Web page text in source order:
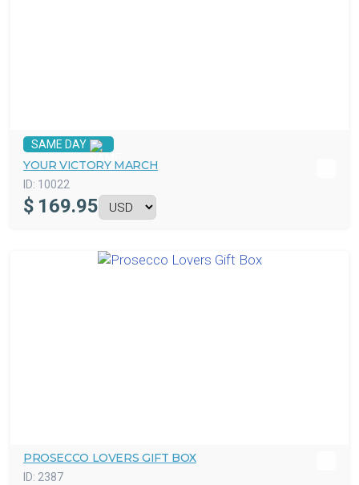
SAME DAY
YOUR VICTORY MARCH
ID: 10022
$ 169.95
PROSECCO LOVERS GIFT BOX
ID: 2387